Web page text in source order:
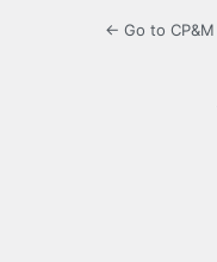
← Go to CP&M